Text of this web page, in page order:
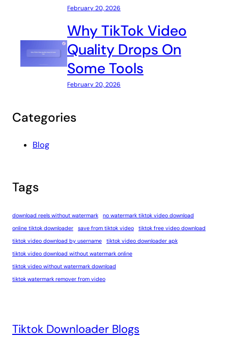
February 20, 2026
Why TikTok Video
Quality Drops On
Some Tools
February 20, 2026
Categories
Blog
Tags
download reels without watermark
no watermark tiktok video download
online tiktok downloader
save from tiktok video
tiktok free video download
tiktok video download by username
tiktok video downloader apk
tiktok video download without watermark online
tiktok video without watermark download
tiktok watermark remover from video
Tiktok Downloader Blogs